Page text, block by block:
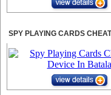
SPY PLAYING CARDS